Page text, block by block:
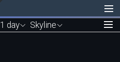
1 day Skyline